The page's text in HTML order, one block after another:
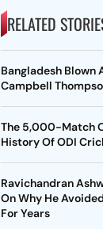
RELATED
Bangladesh Blown
Campbell
The 5,000-Match
History Of ODI
Ravichandran
On Why He
For Years